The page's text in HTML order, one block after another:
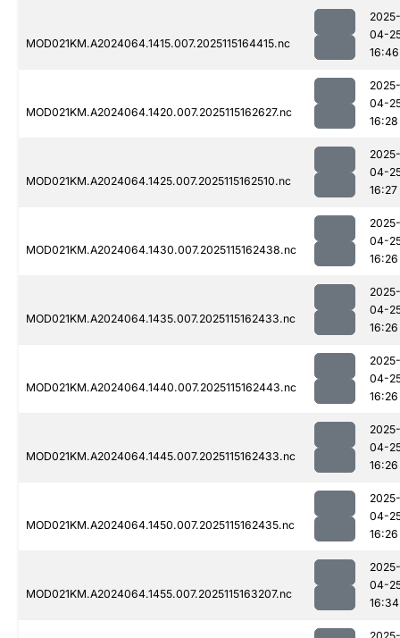
MOD021KM.A2024064.1415.007.2025115164415.nc
2025-
04-
16:46
MOD021KM.A2024064.1420.007.2025115162627.nc
2025-
04-
16:28
MOD021KM.A2024064.1425.007.2025115162510.nc
2025-
04-
16:27
MOD021KM.A2024064.1430.007.2025115162438.nc
2025-
04-
16:26
MOD021KM.A2024064.1435.007.2025115162433.nc
2025-
04-
16:26
MOD021KM.A2024064.1440.007.2025115162443.nc
2025-
04-
16:26
MOD021KM.A2024064.1445.007.2025115162433.nc
2025-
04-
16:26
MOD021KM.A2024064.1450.007.2025115162435.nc
2025-
04-
16:26
MOD021KM.A2024064.1455.007.2025115163207.nc
2025-
04-
16:34